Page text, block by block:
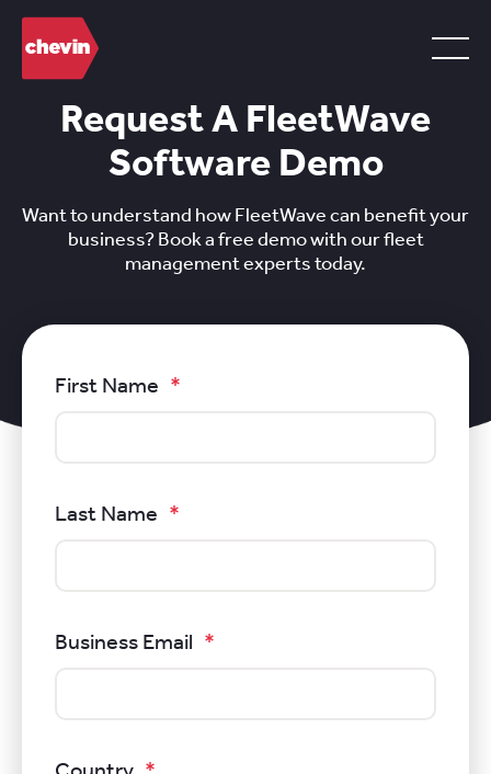
Request A FleetWave
Software Demo
Want to understand how FleetWave can benefit your
business? Book a free demo with our fleet
management experts today.